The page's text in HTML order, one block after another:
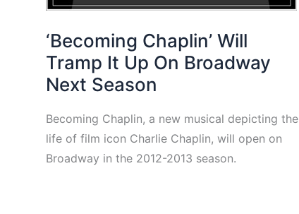
‘Becoming Chaplin’ Will
Tramp It Up On Broadway
Next Season
Becoming Chaplin, a new musical depicting the
life of film icon Charlie Chaplin, will open on
Broadway in the 2012-2013 season.